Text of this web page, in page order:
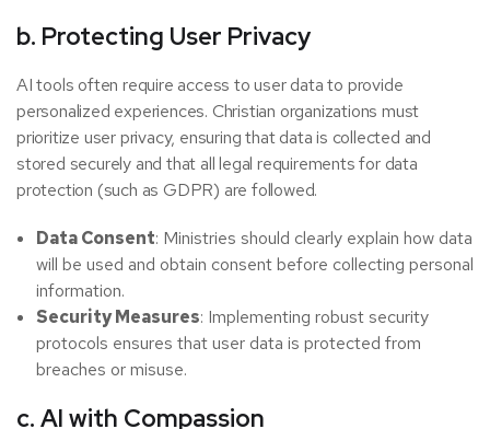
b. Protecting User Privacy
AI tools often require access to user data to provide
personalized experiences. Christian organizations must
prioritize user privacy, ensuring that data is collected and
stored securely and that all legal requirements for data
protection (such as GDPR) are followed.
Data Consent: Ministries should clearly explain how data
will be used and obtain consent before collecting personal
information.
Security Measures: Implementing robust security
protocols ensures that user data is protected from
breaches or misuse.
c. AI with Compassion